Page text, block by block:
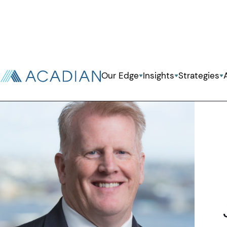
Our Edge Insights Strategies